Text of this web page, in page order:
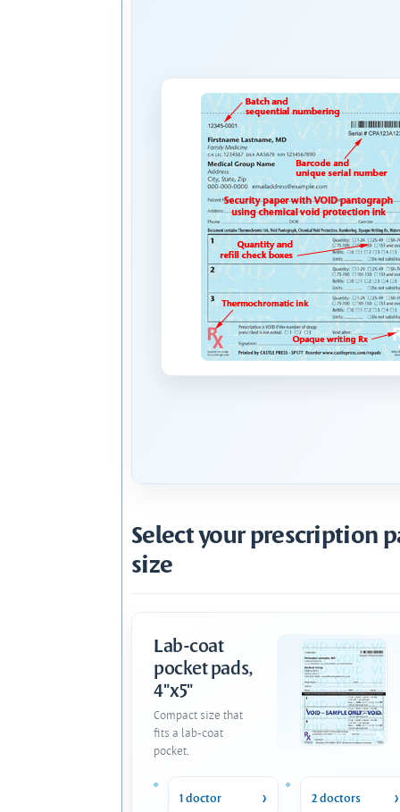
Select your prescription
size
Lab-coat
pocket pads,
4"x5"
Compact size that
fits a lab-coat
pocket.
1 doctor 2 doctors